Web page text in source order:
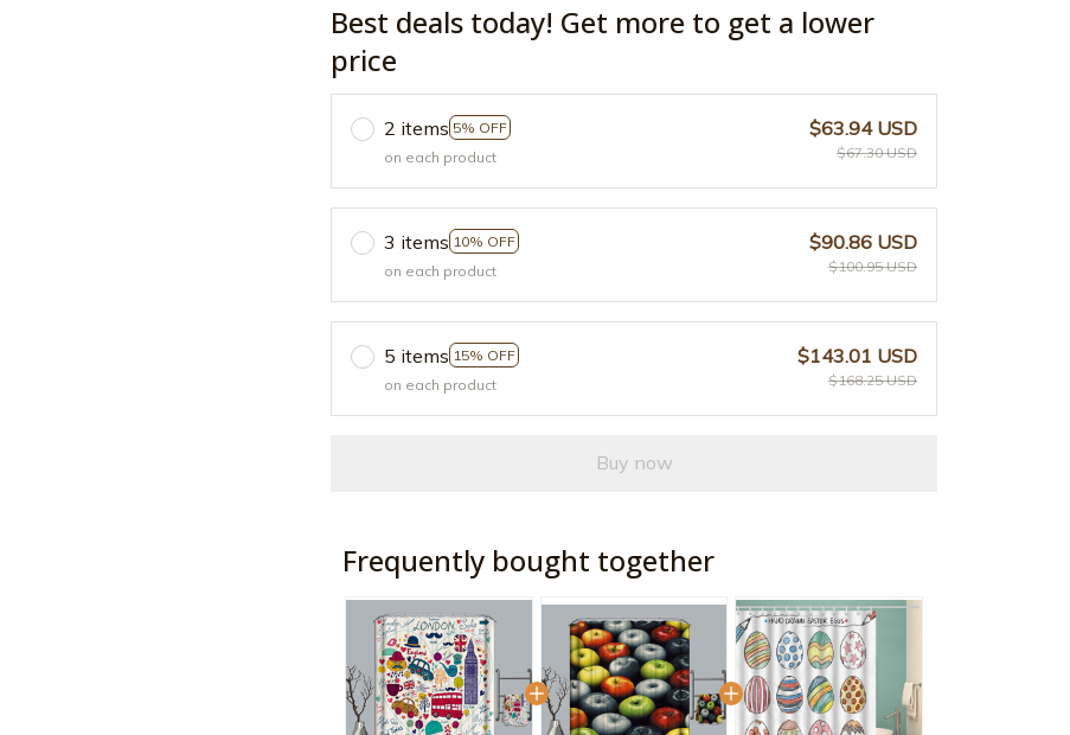
Best deals today! Get more to get a lower
price
2 items 5% OFF
on each product
$63.94 USD
$67.30 USD
3 items 10% OFF
on each product
$90.86 USD
$100.95 USD
5 items 15% OFF
on each product
$143.01 USD
$168.25 USD
Buy now
Frequently bought together